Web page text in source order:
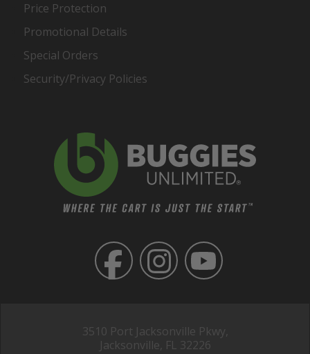
3510 Port Jacksonville Pkwy,
Jacksonville, FL 32226
Price Protection
Promotional Details
Special Orders
Security/Privacy Policies